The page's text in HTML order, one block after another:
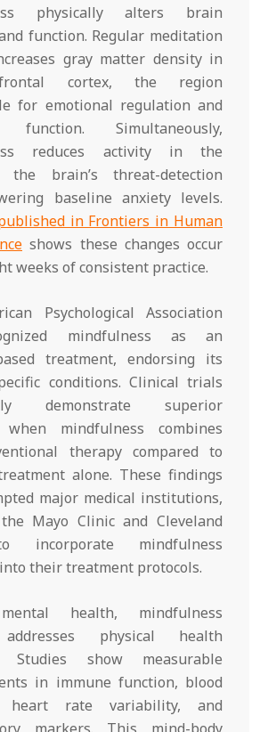
physically alters brain
function. Regular meditation
gray matter density in
cortex, the region
for emotional regulation and
function. Simultaneously,
reduces activity in the
the brain’s threat-detection
baseline anxiety levels.
in Frontiers in Human
shows these changes occur
weeks of consistent practice.
Psychological Association
mindfulness as an
treatment, endorsing its
conditions. Clinical trials
demonstrate superior
when mindfulness combines
therapy compared to
alone. These findings
major medical institutions,
Mayo Clinic and Cleveland
incorporate mindfulness
their treatment protocols.
health, mindfulness
physical health
Studies show measurable
in immune function, blood
heart rate variability, and
markers. This mind-body